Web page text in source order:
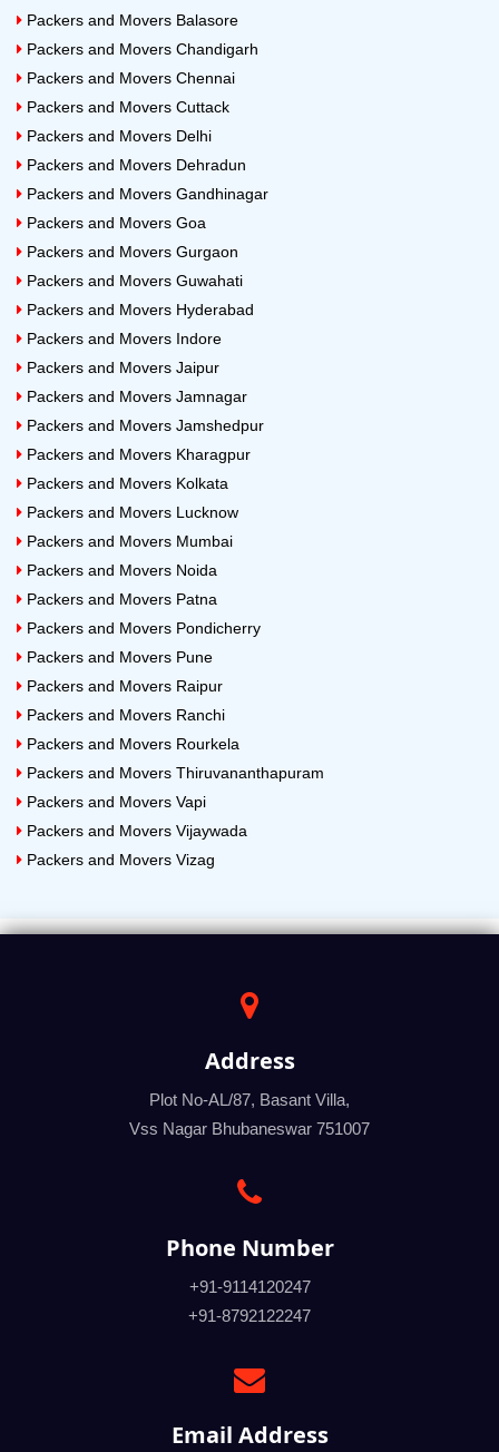
Packers and Movers Balasore
Packers and Movers Chandigarh
Packers and Movers Chennai
Packers and Movers Cuttack
Packers and Movers Delhi
Packers and Movers Dehradun
Packers and Movers Gandhinagar
Packers and Movers Goa
Packers and Movers Gurgaon
Packers and Movers Guwahati
Packers and Movers Hyderabad
Packers and Movers Indore
Packers and Movers Jaipur
Packers and Movers Jamnagar
Packers and Movers Jamshedpur
Packers and Movers Kharagpur
Packers and Movers Kolkata
Packers and Movers Lucknow
Packers and Movers Mumbai
Packers and Movers Noida
Packers and Movers Patna
Packers and Movers Pondicherry
Packers and Movers Pune
Packers and Movers Raipur
Packers and Movers Ranchi
Packers and Movers Rourkela
Packers and Movers Thiruvananthapuram
Packers and Movers Vapi
Packers and Movers Vijaywada
Packers and Movers Vizag
Address
Plot No-AL/87, Basant Villa,
Vss Nagar Bhubaneswar 751007
Phone Number
+91-9114120247
+91-8792122247
Email Address